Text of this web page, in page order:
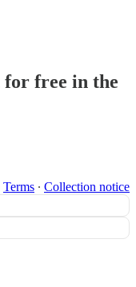
for free in the
Terms ∙ Collection notice